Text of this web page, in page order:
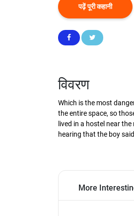
पढ़ें पूरी कहानी
विवरण
Which is the most
the entire space, so
lived in a hostel near
hearing that the boy
More